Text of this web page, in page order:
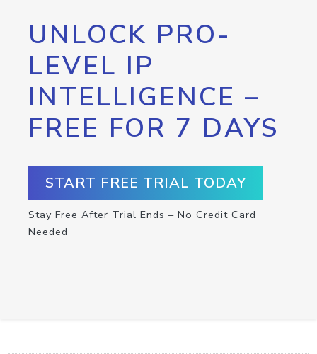
UNLOCK PRO-
LEVEL IP
INTELLIGENCE –
FREE FOR 7 DAYS
START FREE TRIAL TODAY
Stay Free After Trial Ends – No Credit Card
Needed